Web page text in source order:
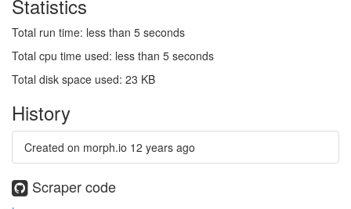
Statistics
Total run time: less than 5 seconds
Total cpu time used: less than 5 seconds
Total disk space used: 23 KB
History
Created on morph.io 12 years ago
Scraper code